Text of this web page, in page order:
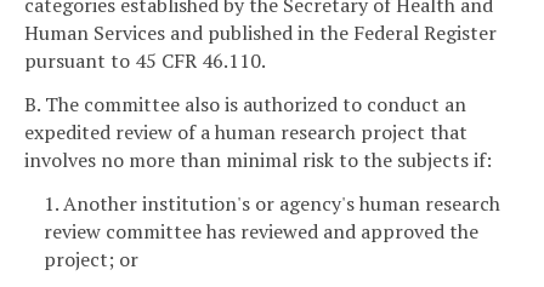
Human Services and published in the Federal Register
pursuant to 45 CFR 46.110.
B. The committee also is authorized to conduct an
expedited review of a human research project that
involves no more than minimal risk to the subjects if:
1. Another institution's or agency's human research
review committee has reviewed and approved the
project; or